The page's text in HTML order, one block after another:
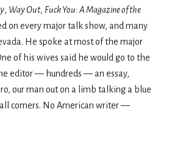
, Way Out, Fuck You: A Magazine of the
on every major talk show, and many
He spoke at most of the major
of his wives said he would go to the
editor — hundreds — an essay,
our man out on a limb talking a blue
comers. No American writer —